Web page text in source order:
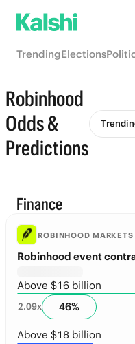
TrendingElections
Robinhood
Odds &
Predictions
Finance
ROBINHOOD
Robinhood event
Above $16 billion
2.09x 46%
Above $18 billion